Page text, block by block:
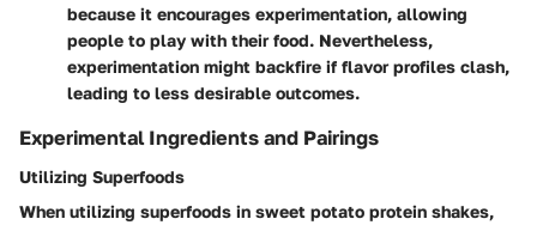
because it encourages experimentation, allowing
people to play with their food. Nevertheless,
experimentation might backfire if flavor profiles clash,
leading to less desirable outcomes.
Experimental Ingredients and Pairings
Utilizing Superfoods
When utilizing superfoods in sweet potato protein shakes,